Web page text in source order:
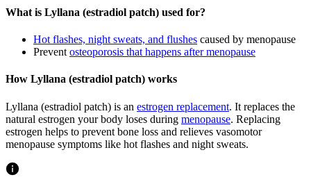
What is Lyllana (estradiol patch) used for?
Hot flashes, night sweats, and flushes caused by menopause
Prevent osteoporosis that happens after menopause
How Lyllana (estradiol patch) works
Lyllana (estradiol patch) is an estrogen replacement. It replaces the
natural estrogen your body loses during menopause. Replacing
estrogen helps to prevent bone loss and relieves vasomotor
menopause symptoms like hot flashes and night sweats.